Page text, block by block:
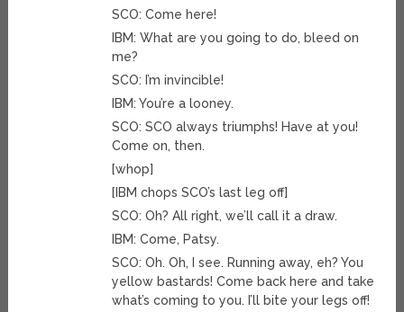
SCO: Come here!
IBM: What are you going to do, bleed on
me?
SCO: I’m invincible!
IBM: You’re a looney.
SCO: SCO always triumphs! Have at you!
Come on, then.
[whop]
[IBM chops SCO’s last leg off]
SCO: Oh? All right, we’ll call it a draw.
IBM: Come, Patsy.
SCO: Oh. Oh, I see. Running away, eh? You
yellow bastards! Come back here and take
what’s coming to you. I’ll bite your legs off!